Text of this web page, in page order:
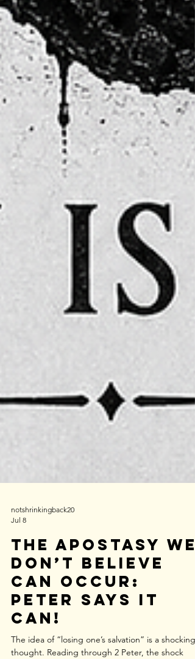
Jul 8
The Apostasy We
Don’t Believe
Can Occur:
Peter Says It
Can!